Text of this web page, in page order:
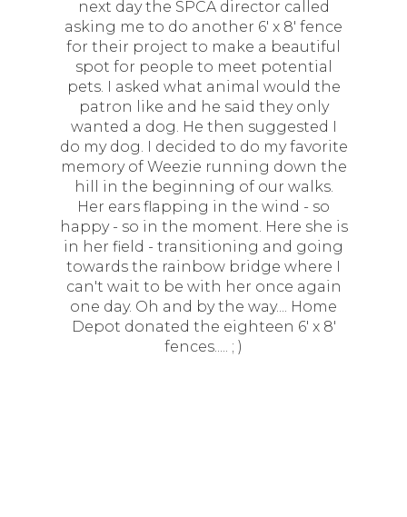
next day the SPCA director called
asking me to do another 6' x 8' fence
for their project to make a beautiful
spot for people to meet potential
pets. I asked what animal would the
patron like and he said they only
wanted a dog. He then suggested I
do my dog. I decided to do my favorite
memory of Weezie running down the
hill in the beginning of our walks.
Her ears flapping in the wind - so
happy - so in the moment. Here she is
in her field - transitioning and going
towards the rainbow bridge where I
can't wait to be with her once again
one day. Oh and by the way.... Home
Depot donated the eighteen 6' x 8'
fences..... ; )